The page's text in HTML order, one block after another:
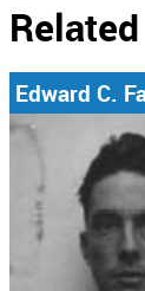
Edward C.